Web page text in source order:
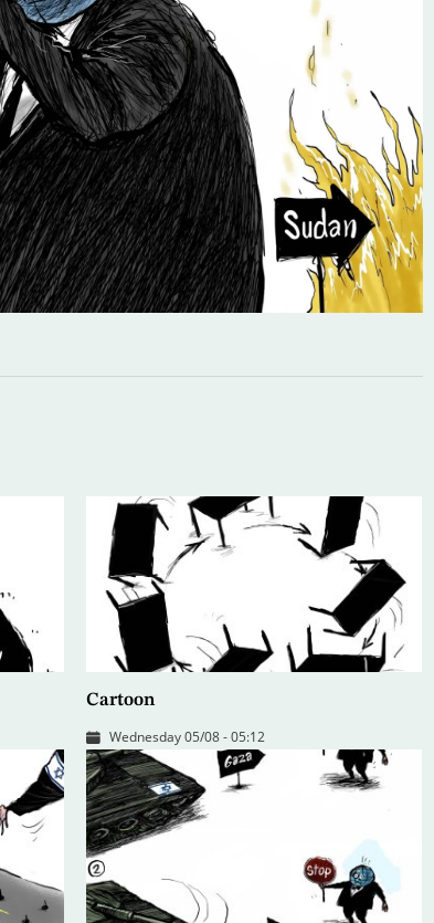
Cartoon
Wednesday 05/08 - 05:12